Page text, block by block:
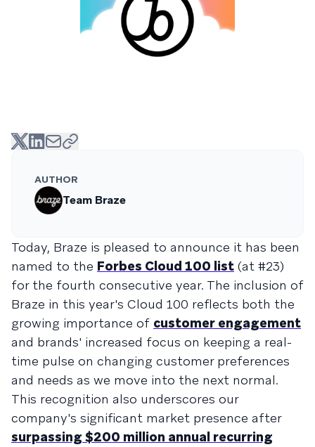
AUTHOR
Team Braze
Today, Braze is pleased to announce it has been
named to the Forbes Cloud 100 list (at #23)
for the fourth consecutive year. The inclusion of
Braze in this year's Cloud 100 reflects both the
growing importance of customer engagement
and brands' increased focus on keeping a real-
time pulse on changing customer preferences
and needs as we move into the next normal.
This recognition also underscores our
company's significant market presence after
surpassing $200 million annual recurring